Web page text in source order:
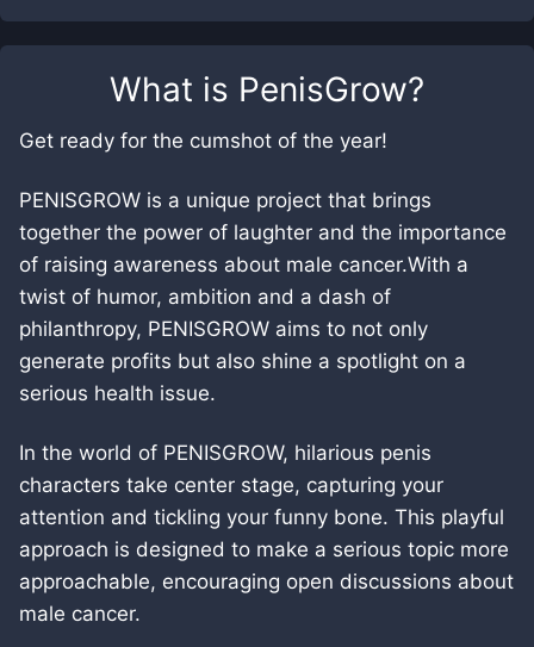
What is PenisGrow?
Get ready for the cumshot of the year!
PENISGROW is a unique project that brings
together the power of laughter and the importance
of raising awareness about male cancer.With a
twist of humor, ambition and a dash of
philanthropy, PENISGROW aims to not only
generate profits but also shine a spotlight on a
serious health issue.
In the world of PENISGROW, hilarious penis
characters take center stage, capturing your
attention and tickling your funny bone. This playful
approach is designed to make a serious topic more
approachable, encouraging open discussions about
male cancer.